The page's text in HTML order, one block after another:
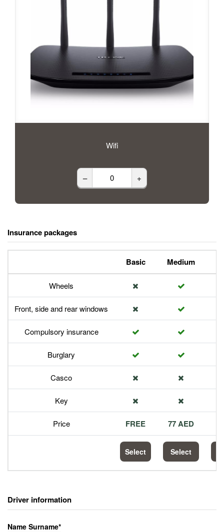
Wifi
– +
Insurance packages
Basic Medium
Wheels
Front, side and rear windows
Compulsory insurance
Burglary
Casco
Key
Price FREE 77 AED
Select Select
Driver information
Name Surname*